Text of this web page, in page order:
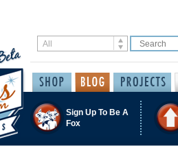
Sign Up To Be A
Fox